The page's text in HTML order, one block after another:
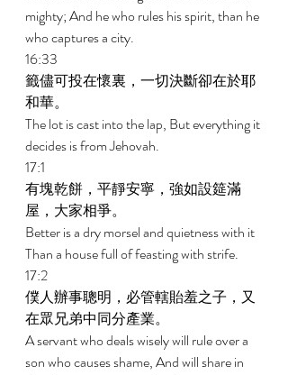
mighty; And he who rules his spirit, than he
who captures a city.
16:33
籤儘可投在懷裏，一切決斷卻在於耶
和華。
The lot is cast into the lap, But everything it
decides is from Jehovah.
17:1
有塊乾餅，平靜安寧，強如設筵滿
屋，大家相爭。
Better is a dry morsel and quietness with it
Than a house full of feasting with strife.
17:2
僕人辦事聰明，必管轄貽羞之子，又
在眾兄弟中同分產業。
A servant who deals wisely will rule over a
son who causes shame, And will share in